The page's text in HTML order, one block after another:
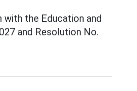
with the Education and
and Resolution No.